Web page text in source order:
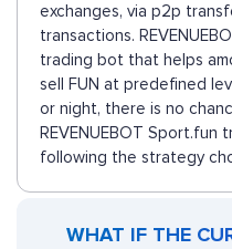
exchanges, via p2p
transactions.
trading bot that helps
sell FUN at predefined
or night, there is no
REVENUEBOT Sport.fun
following the strategy
WHAT IF THE